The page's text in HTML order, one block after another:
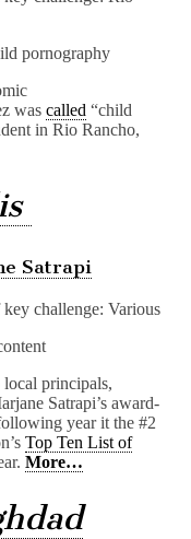
pornography
was called “child
in Rio Rancho,
Satrapi
challenge: Various
principals,
Satrapi’s award-
year it the #2
Top Ten List of
More…